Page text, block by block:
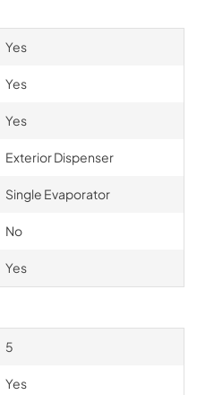
Yes
Yes
Yes
Exterior Dispenser
Single Evaporator
No
Yes
5
Yes